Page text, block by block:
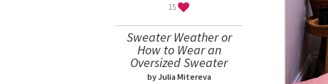
15
Sweater Weather or
How to Wear an
Oversized Sweater
by Julia Mitereva